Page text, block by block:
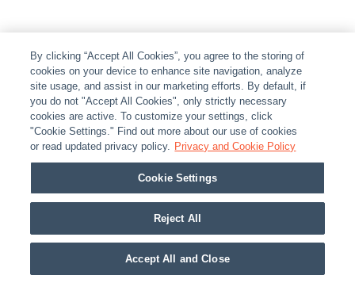
By clicking “Accept All Cookies”, you agree to the storing of
cookies on your device to enhance site navigation, analyze
site usage, and assist in our marketing efforts. By default, if
you do not "Accept All Cookies", only strictly necessary
cookies are active. To customize your settings, click
"Cookie Settings." Find out more about our use of cookies
or read updated privacy policy. Privacy and Cookie Policy
Cookie Settings
Reject All
Accept All and Close